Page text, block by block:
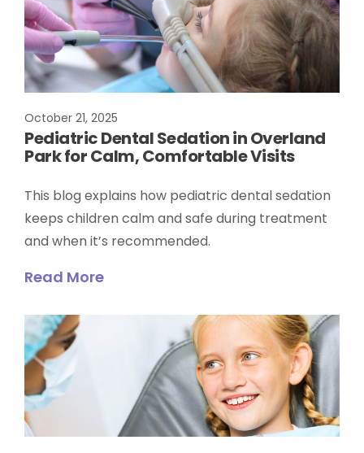
October 21, 2025
Pediatric Dental Sedation in Overland
Park for Calm, Comfortable Visits
This blog explains how pediatric dental sedation
keeps children calm and safe during treatment
and when it’s recommended.
Read More